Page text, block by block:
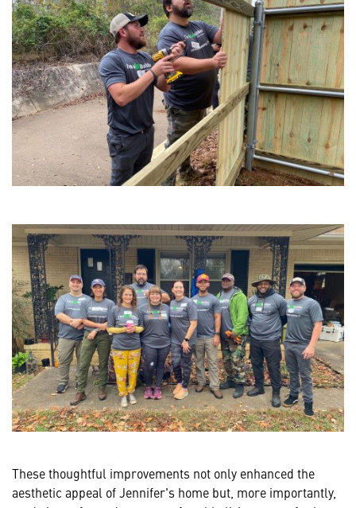
These thoughtful improvements not only enhanced the
aesthetic appeal of Jennifer's home but, more importantly,